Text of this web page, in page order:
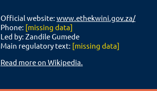
Official website: www.ethekwini.gov.za/
Phone: [missing data]
Led by: Zandile Gumede
Main regulatory text: [missing data]
Read more on Wikipedia.